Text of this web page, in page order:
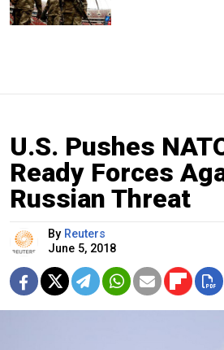
U.S. Pushes
Ready Forces
Russian Threat
By Reuters
June 5, 2018